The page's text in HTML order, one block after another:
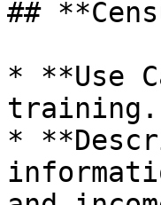
##
* **Use
training.
*